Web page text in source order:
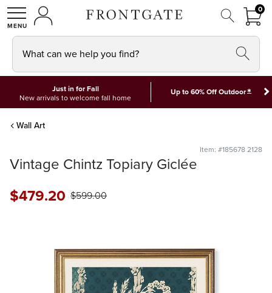
SHOPMY ACCOUNT
00
What can we help you find?
Just in for Fall
New arrivals to welcome fall home
Up to 60% Off Outdoor*
Wall Art
Item: #185678 2128
Vintage Chintz Topiary Giclée
$479.20 $599.00